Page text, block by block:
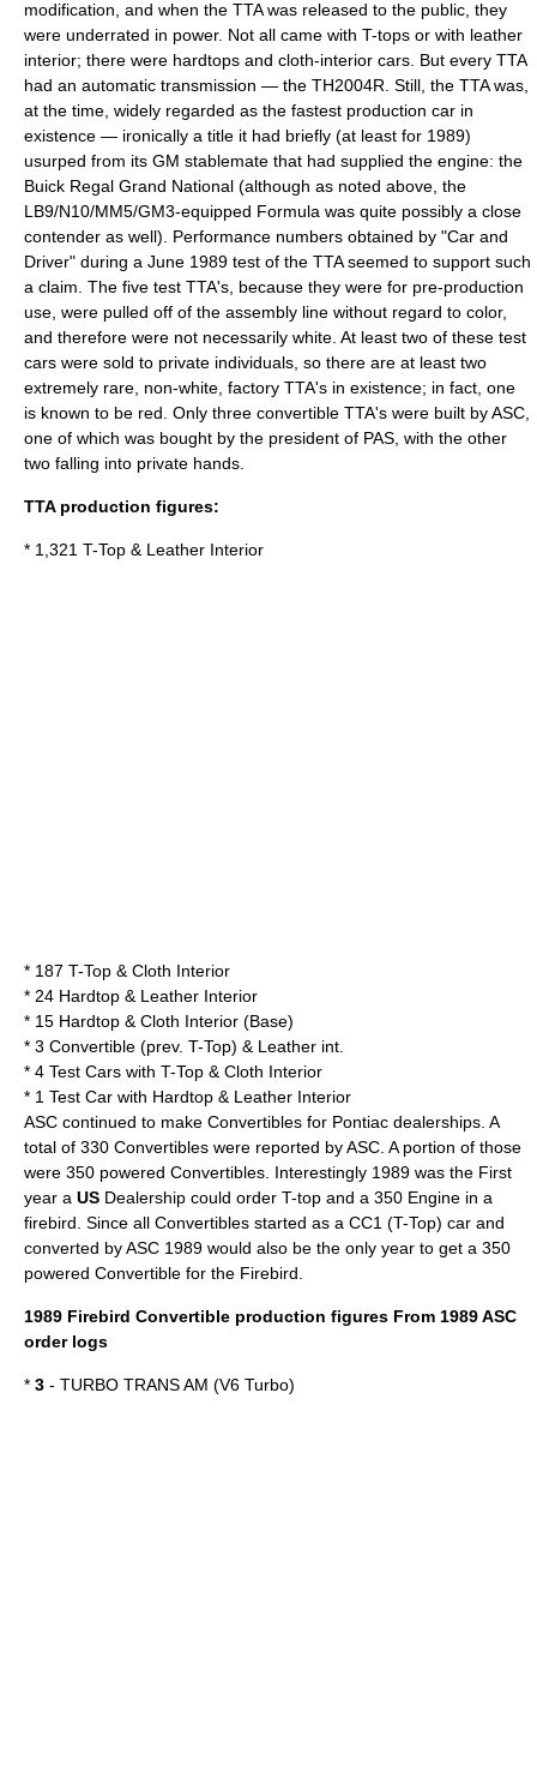
modification, and when the TTA was released to the public, they
were underrated in power. Not all came with T-tops or with leather
interior; there were hardtops and cloth-interior cars. But every TTA
had an automatic transmission — the TH2004R. Still, the TTA was,
at the time, widely regarded as the fastest production car in
existence — ironically a title it had briefly (at least for 1989)
usurped from its GM stablemate that had supplied the engine: the
Buick Regal Grand National (although as noted above, the
LB9/N10/MM5/GM3-equipped Formula was quite possibly a close
contender as well). Performance numbers obtained by "Car and
Driver" during a June 1989 test of the TTA seemed to support such
a claim. The five test TTA's, because they were for pre-production
use, were pulled off of the assembly line without regard to color,
and therefore were not necessarily white. At least two of these test
cars were sold to private individuals, so there are at least two
extremely rare, non-white, factory TTA's in existence; in fact, one
is known to be red. Only three convertible TTA's were built by ASC,
one of which was bought by the president of PAS, with the other
two falling into private hands.
TTA production figures:
* 1,321 T-Top & Leather Interior
* 187 T-Top & Cloth Interior
* 24 Hardtop & Leather Interior
* 15 Hardtop & Cloth Interior (Base)
* 3 Convertible (prev. T-Top) & Leather int.
* 4 Test Cars with T-Top & Cloth Interior
* 1 Test Car with Hardtop & Leather Interior
ASC continued to make Convertibles for Pontiac dealerships. A
total of 330 Convertibles were reported by ASC. A portion of those
were 350 powered Convertibles. Interestingly 1989 was the First
year a US Dealership could order T-top and a 350 Engine in a
firebird. Since all Convertibles started as a CC1 (T-Top) car and
converted by ASC 1989 would also be the only year to get a 350
powered Convertible for the Firebird.
1989 Firebird Convertible production figures From 1989 ASC
order logs
* 3 - TURBO TRANS AM (V6 Turbo)